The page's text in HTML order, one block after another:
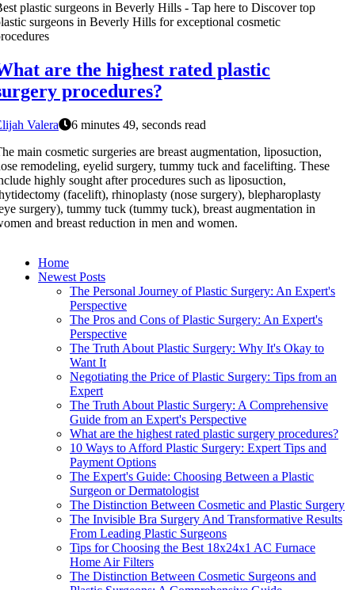
plastic surgeons in Beverly Hills - Tap here to Discover top
surgeons in Beverly Hills for exceptional cosmetic
are the highest rated plastic
procedures?
Valera
6 minutes 49, seconds read
main cosmetic surgeries are breast augmentation, liposuction,
remodeling, eyelid surgery, tummy tuck and facelifting. These
highly sought after procedures such as liposuction,
(facelift), rhinoplasty (nose surgery), blepharoplasty
surgery), tummy tuck (tummy tuck), breast augmentation in
and breast reduction in men and women.
Home
Newest Posts
The Personal Journey of Plastic Surgery: An Expert's
Perspective
The Pros and Cons of Plastic Surgery: An Expert's
Perspective
The Truth About Plastic Surgery: Why It's Okay to
Want It
Negotiating the Price of Plastic Surgery: Tips from an
Expert
The Truth About Plastic Surgery: A Comprehensive
Guide from an Expert's Perspective
What are the highest rated plastic surgery procedures?
10 Ways to Afford Plastic Surgery: Expert Tips and
Payment Options
The Expert's Guide: Choosing Between a Plastic
Surgeon or Dermatologist
The Distinction Between Cosmetic and Plastic Surgery
The Invisible Bra Surgery And Transformative Results
From Leading Plastic Surgeons
Tips for Choosing the Best 18x24x1 AC Furnace
Home Air Filters
The Distinction Between Cosmetic Surgeons and